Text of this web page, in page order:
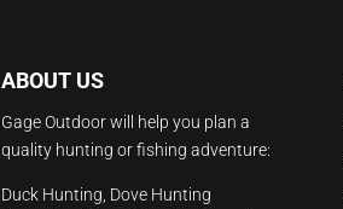
ABOUT US
Gage Outdoor will help you plan a
quality hunting or fishing adventure:
Duck Hunting, Dove Hunting